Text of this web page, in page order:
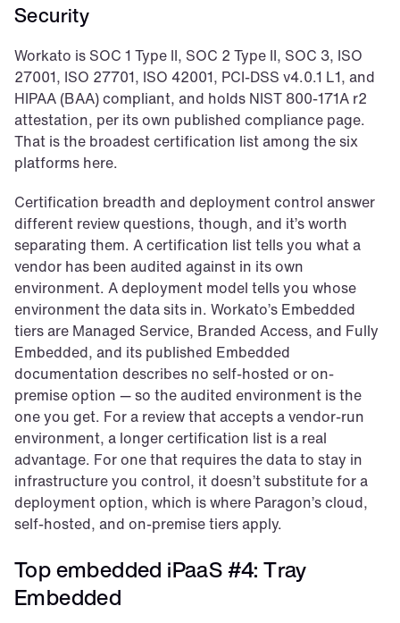
Security
Workato is SOC 1 Type II, SOC 2 Type II, SOC 3, ISO
27001, ISO 27701, ISO 42001, PCI-DSS v4.0.1 L1, and
HIPAA (BAA) compliant, and holds NIST 800-171A r2
attestation, per its own published compliance page.
That is the broadest certification list among the six
platforms here.
Certification breadth and deployment control answer
different review questions, though, and it’s worth
separating them. A certification list tells you what a
vendor has been audited against in its own
environment. A deployment model tells you whose
environment the data sits in. Workato’s Embedded
tiers are Managed Service, Branded Access, and Fully
Embedded, and its published Embedded
documentation describes no self-hosted or on-
premise option — so the audited environment is the
one you get. For a review that accepts a vendor-run
environment, a longer certification list is a real
advantage. For one that requires the data to stay in
infrastructure you control, it doesn’t substitute for a
deployment option, which is where Paragon’s cloud,
self-hosted, and on-premise tiers apply.
Top embedded iPaaS #4: Tray
Embedded